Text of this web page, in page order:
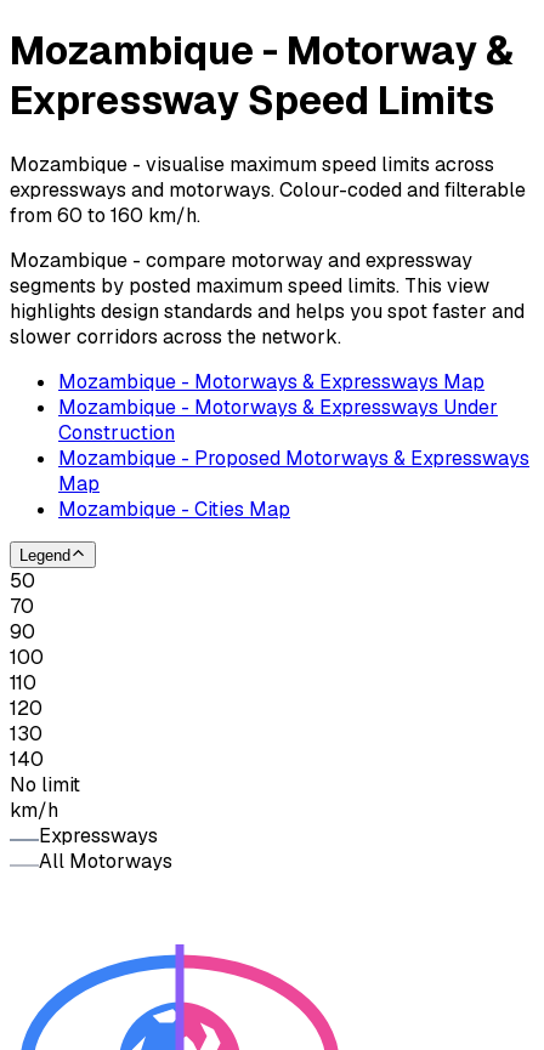
Mozambique - Motorway &
Expressway Speed Limits
Mozambique - visualise maximum speed limits across
expressways and motorways. Colour-coded and filterable
from 60 to 160 km/h.
Mozambique - compare motorway and expressway
segments by posted maximum speed limits. This view
highlights design standards and helps you spot faster and
slower corridors across the network.
Mozambique - Motorways & Expressways Map
Mozambique - Motorways & Expressways Under
Construction
Mozambique - Proposed Motorways & Expressways
Map
Mozambique - Cities Map
Legend
50
70
90
100
110
120
130
140
No limit
km/h
Expressways
All Motorways